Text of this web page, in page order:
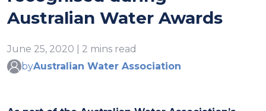
Australian Water Awards
June 25, 2020 | 2 mins read
byAustralian Water Association